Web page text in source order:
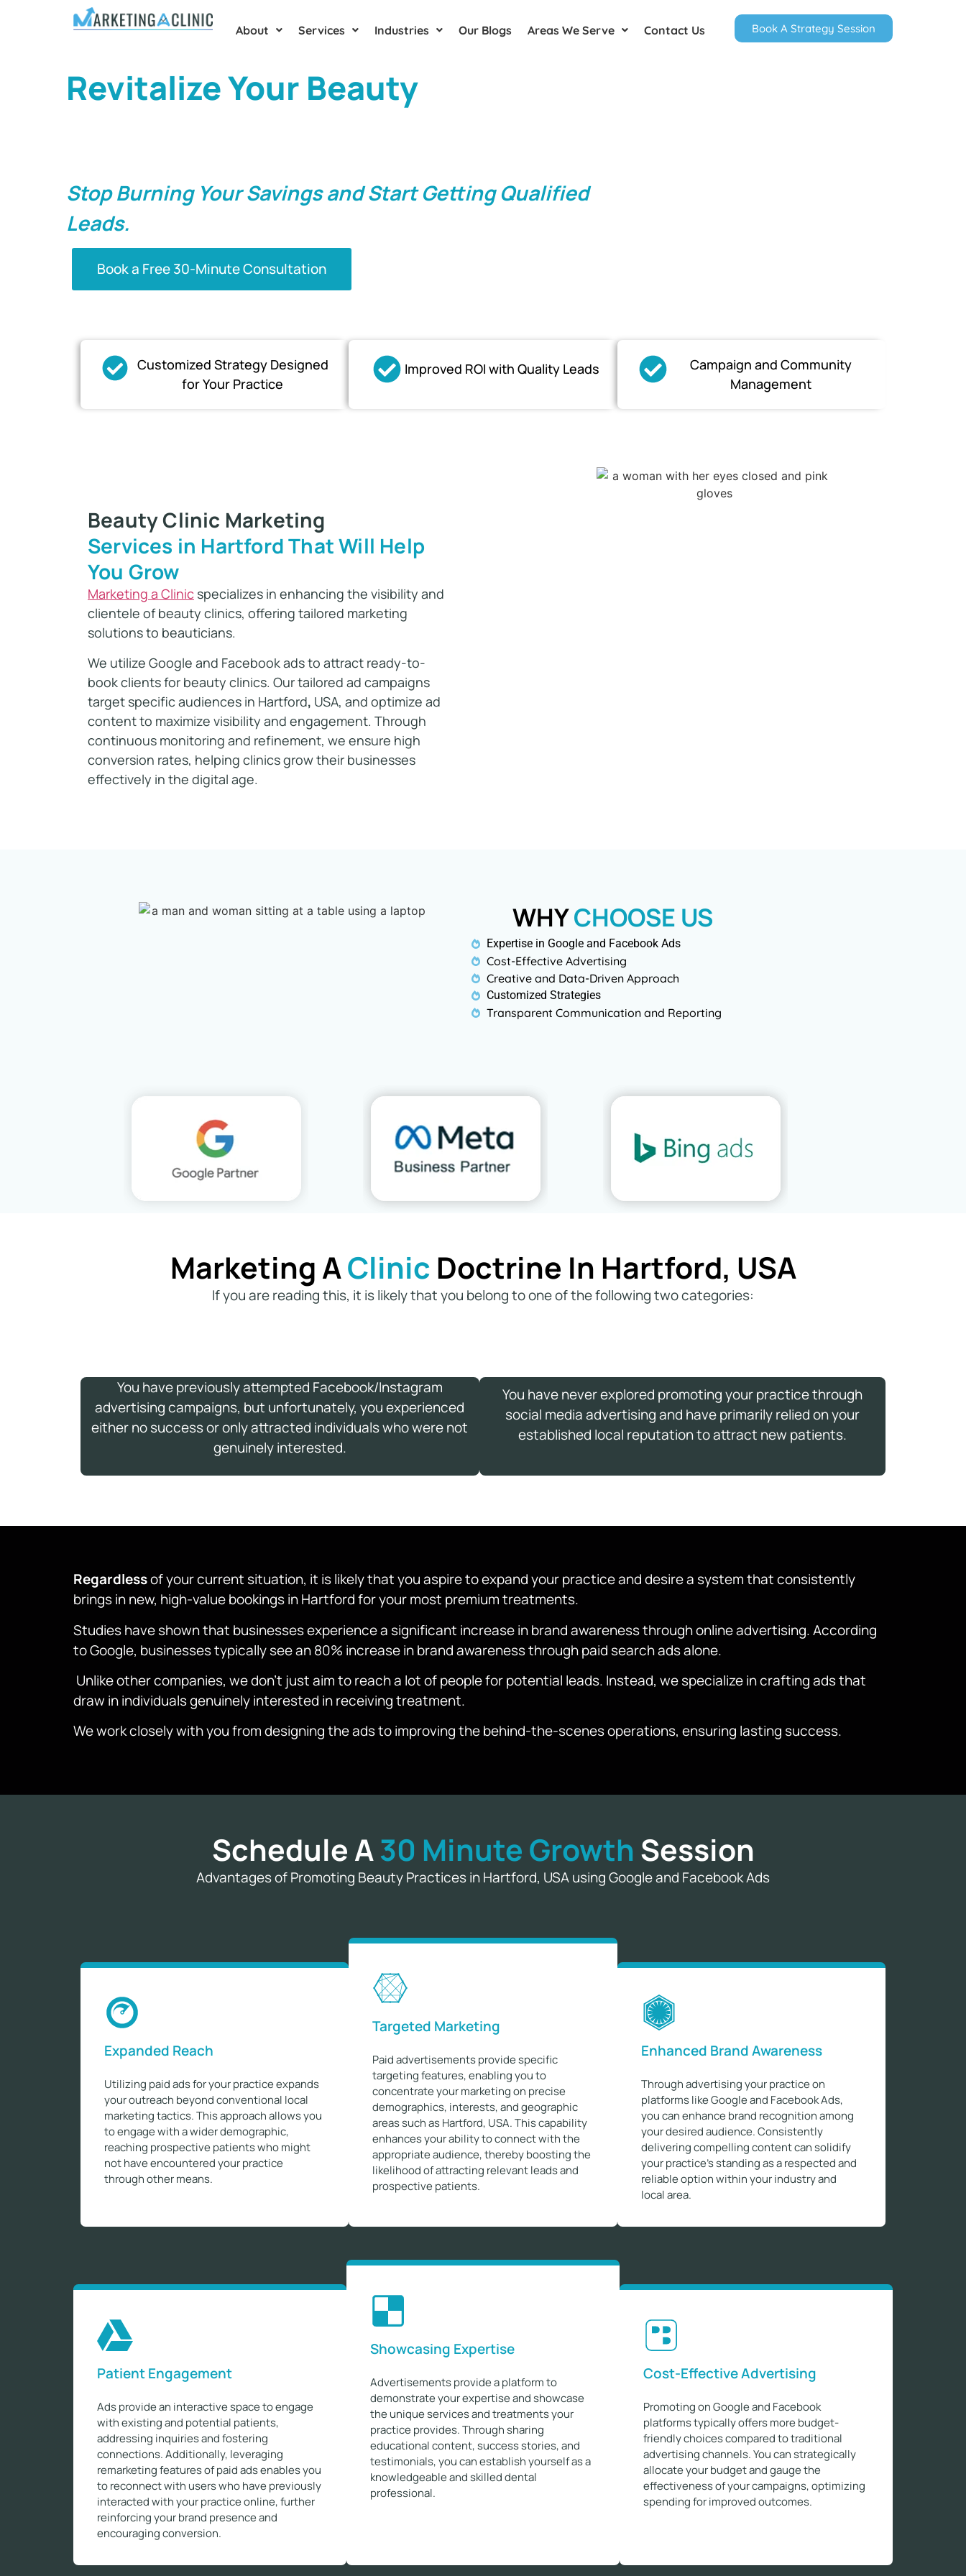
About Services Industries Our Blogs Areas We Serve Contact Us Book A Strategy Session
Revitalize Your Beauty
Stop Burning Your Savings and Start Getting Qualified
Leads.
Book a Free 30-Minute Consultation
Customized Strategy Designed
for Your Practice​
Improved ROI with Quality Leads
Campaign and Community
Management
Beauty Clinic Marketing
Services in Hartford That Will Help
You Grow
Marketing a Clinic specializes in enhancing the visibility and
clientele of beauty clinics, offering tailored marketing
solutions to beauticians.
We utilize Google and Facebook ads to attract ready-to-
book clients for beauty clinics. Our tailored ad campaigns
target specific audiences in Hartford, USA, and optimize ad
content to maximize visibility and engagement. Through
continuous monitoring and refinement, we ensure high
conversion rates, helping clinics grow their businesses
effectively in the digital age.
WHYCHOOSE US
Expertise in Google and Facebook Ads
Cost-Effective Advertising
Creative and Data-Driven Approach
Customized Strategies
Transparent Communication and Reporting
Marketing AClinicDoctrine In Hartford, USA
If you are reading this, it is likely that you belong to one of the following two categories:
You have previously attempted Facebook/Instagram
advertising campaigns, but unfortunately, you experienced
either no success or only attracted individuals who were not
genuinely interested.
You have never explored promoting your practice through
social media advertising and have primarily relied on your
established local reputation to attract new patients.
Regardlessof your current situation, it is likely that you aspire to expand your practice and desire a system that consistently
brings in new, high-value bookings in Hartford for your most premium treatments.
Studies have shown that businesses experience a significant increase in brand awareness through online advertising. According
to Google, businesses typically see an 80% increase in brand awareness through paid search ads alone.
Unlike other companies, we don’t just aim to reach a lot of people for potential leads. Instead, we specialize in crafting ads that
draw in individuals genuinely interested in receiving treatment.
We work closely with you from designing the ads to improving the behind-the-scenes operations, ensuring lasting success.
Schedule A30 Minute GrowthSession
Advantages of Promoting Beauty Practices in Hartford, USA using Google and Facebook Ads
Expanded Reach
Utilizing paid ads for your practice expands
your outreach beyond conventional local
marketing tactics. This approach allows you
to engage with a wider demographic,
reaching prospective patients who might
not have encountered your practice
through other means.
Targeted Marketing
Paid advertisements provide specific
targeting features, enabling you to
concentrate your marketing on precise
demographics, interests, and geographic
areas such as Hartford, USA. This capability
enhances your ability to connect with the
appropriate audience, thereby boosting the
likelihood of attracting relevant leads and
prospective patients.
Enhanced Brand Awareness
Through advertising your practice on
platforms like Google and Facebook Ads,
you can enhance brand recognition among
your desired audience. Consistently
delivering compelling content can solidify
your practice's standing as a respected and
reliable option within your industry and
local area.
Patient Engagement
Ads provide an interactive space to engage
with existing and potential patients,
addressing inquiries and fostering
connections. Additionally, leveraging
remarketing features of paid ads enables you
to reconnect with users who have previously
interacted with your practice online, further
reinforcing your brand presence and
encouraging conversion.
Showcasing Expertise
Advertisements provide a platform to
demonstrate your expertise and showcase
the unique services and treatments your
practice provides. Through sharing
educational content, success stories, and
testimonials, you can establish yourself as a
knowledgeable and skilled dental
professional.
Cost-Effective Advertising
Promoting on Google and Facebook
platforms typically offers more budget-
friendly choices compared to traditional
advertising channels. You can strategically
allocate your budget and gauge the
effectiveness of your campaigns, optimizing
spending for improved outcomes.